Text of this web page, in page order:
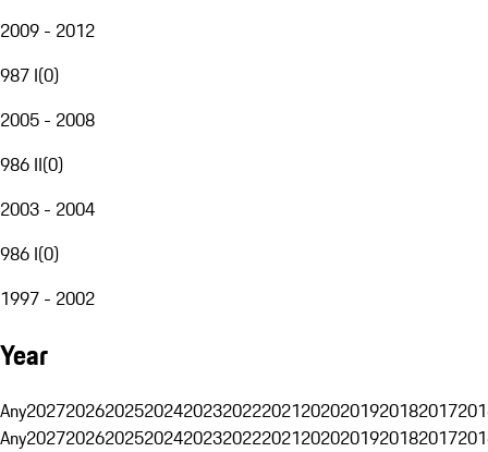
2009 - 2012
987 I(0)
2005 - 2008
986 II(0)
2003 - 2004
986 I(0)
1997 - 2002
Year
Any20272026202520242023202220212020201920182017
Any20272026202520242023202220212020201920182017